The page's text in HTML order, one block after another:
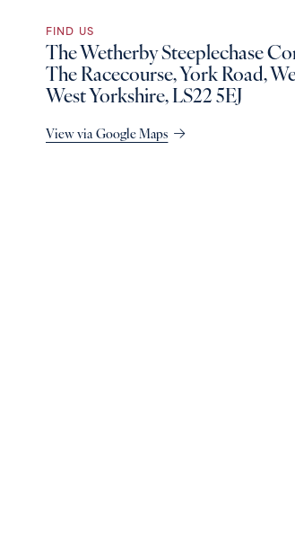
FIND US
The Wetherby Steeplechase
The Racecourse, York Road,
West Yorkshire, LS22 5EJ
View via Google Maps